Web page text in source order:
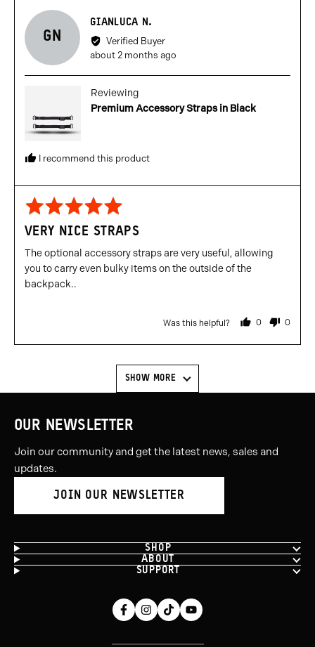
GN
GIANLUCA N.
by
Gianluca
Verified Buyer
Review
about 2 months ago
Reviewing
Premium Accessory Straps in Black
I recommend this product
Rated
5
out
of
5
VERY NICE STRAPS
The optional accessory straps are very useful, allowing
you to carry even bulky items on the outside of the
backpack..
Was this helpful? 0
people
yes
0
no
SHOW MORE
OUR NEWSLETTER
Join our community and get the latest news, sales and
updates.
JOIN OUR NEWSLETTER
SHOP
ABOUT
SUPPORT
FacebookInstagram
TiktokYoutube